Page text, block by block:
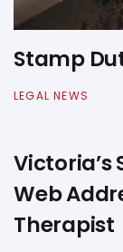
Stamp
LEGAL NEWS
Victoria’s
Web
Therapist